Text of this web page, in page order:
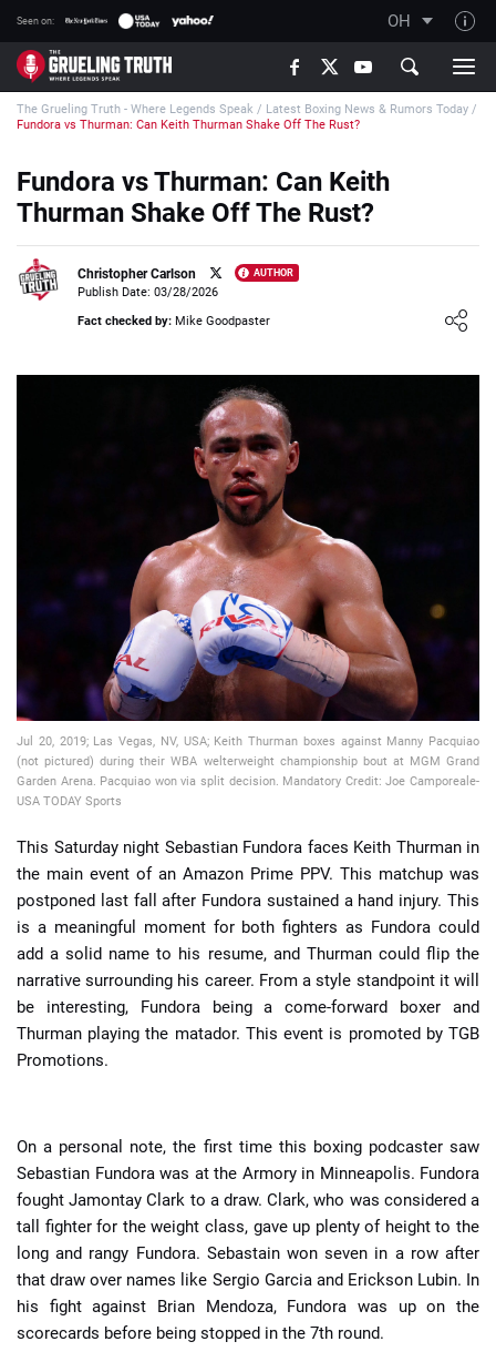
Seen on: OH
TGT on YouTube
About TGT
How TGT rates
Contact Our Team
📈 Guides 📙 Strategies 📈 Odds
🔢 Calculators 🔍 Reviews
The Grueling Truth - Where Legends Speak / Latest Boxing News & Rumors Today /
Fundora vs Thurman: Can Keith Thurman Shake Off The Rust?
Fundora vs Thurman: Can Keith
Thurman Shake Off The Rust?
Christopher Carlson AUTHOR
Loading ...
Publish Date: 03/28/2026
Fact checked by: Mike Goodpaster
Jul 20, 2019; Las Vegas, NV, USA; Keith Thurman boxes against Manny Pacquiao
(not pictured) during their WBA welterweight championship bout at MGM Grand
Garden Arena. Pacquiao won via split decision. Mandatory Credit: Joe Camporeale-
USA TODAY Sports
This Saturday night Sebastian Fundora faces Keith Thurman in
the main event of an Amazon Prime PPV. This matchup was
postponed last fall after Fundora sustained a hand injury. This
is a meaningful moment for both fighters as Fundora could
add a solid name to his resume, and Thurman could flip the
narrative surrounding his career. From a style standpoint it will
be interesting, Fundora being a come-forward boxer and
Thurman playing the matador. This event is promoted by TGB
Promotions.
On a personal note, the first time this boxing podcaster saw
Sebastian Fundora was at the Armory in Minneapolis. Fundora
fought Jamontay Clark to a draw. Clark, who was considered a
tall fighter for the weight class, gave up plenty of height to the
long and rangy Fundora. Sebastain won seven in a row after
that draw over names like Sergio Garcia and Erickson Lubin. In
his fight against Brian Mendoza, Fundora was up on the
scorecards before being stopped in the 7th round.